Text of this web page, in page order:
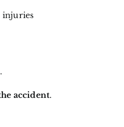
injuries
.
accident.